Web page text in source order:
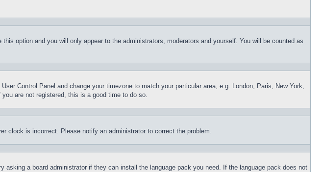
this option and you will only appear to the administrators, moderators and yourself. You will be counted as
Control Panel and change your timezone to match your particular area, e.g. London, Paris, New York,
are not registered, this is a good time to do so.
clock is incorrect. Please notify an administrator to correct the problem.
a board administrator if they can install the language pack you need. If the language pack does not